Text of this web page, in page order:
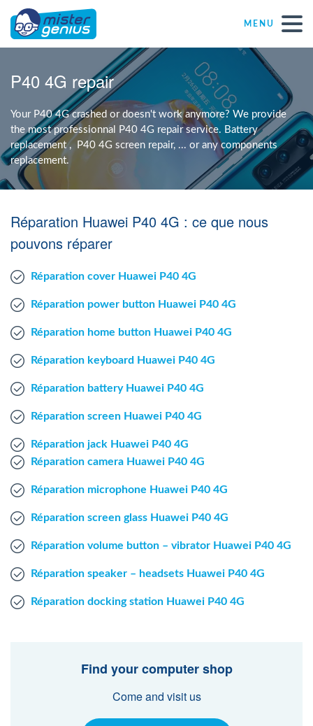
MENU
Repair – Fix
Mister Genius stores
Individual
NPO
Mac Agent
P40 4G repair
Your P40 4G crashed or doesn't work anymore? We provide
the most professionnal P40 4G repair service. Battery
replacement , P40 4G screen repair, ... or any components
replacement.
Réparation Huawei P40 4G : ce que nous
pouvons réparer
Réparation cover Huawei P40 4G
Réparation power button Huawei P40 4G
Réparation home button Huawei P40 4G
Réparation keyboard Huawei P40 4G
Réparation battery Huawei P40 4G
Réparation screen Huawei P40 4G
Réparation jack Huawei P40 4G
Réparation camera Huawei P40 4G
Réparation microphone Huawei P40 4G
Réparation screen glass Huawei P40 4G
Réparation volume button – vibrator Huawei P40 4G
Réparation speaker – headsets Huawei P40 4G
Réparation docking station Huawei P40 4G
Find your computer shop
Come and visit us